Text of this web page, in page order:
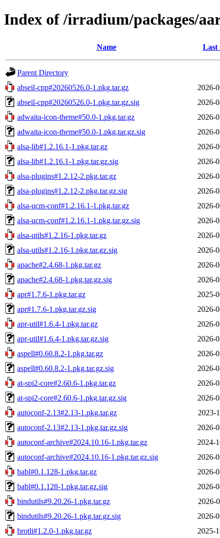
Index of /irradium/packages/
Name Last
Parent Directory
abseil-cpp#20260526.0-1.pkg.tar.gz
2026-
abseil-cpp#20260526.0-1.pkg.tar.gz.sig
2026-
adwaita-icon-theme#50.0-1.pkg.tar.gz
2026-
adwaita-icon-theme#50.0-1.pkg.tar.gz.sig
2026-
alsa-lib#1.2.16.1-1.pkg.tar.gz
2026-
alsa-lib#1.2.16.1-1.pkg.tar.gz.sig
2026-
alsa-plugins#1.2.12-2.pkg.tar.gz
2026-
alsa-plugins#1.2.12-2.pkg.tar.gz.sig
2026-
alsa-ucm-conf#1.2.16.1-1.pkg.tar.gz
2026-
alsa-ucm-conf#1.2.16.1-1.pkg.tar.gz.sig
2026-
alsa-utils#1.2.16-1.pkg.tar.gz
2026-
alsa-utils#1.2.16-1.pkg.tar.gz.sig
2026-
apache#2.4.68-1.pkg.tar.gz
2026-
apache#2.4.68-1.pkg.tar.gz.sig
2026-
apr#1.7.6-1.pkg.tar.gz
2025-
apr#1.7.6-1.pkg.tar.gz.sig
2026-
apr-util#1.6.4-1.pkg.tar.gz
2026-
apr-util#1.6.4-1.pkg.tar.gz.sig
2026-
aspell#0.60.8.2-1.pkg.tar.gz
2026-
aspell#0.60.8.2-1.pkg.tar.gz.sig
2026-
at-spi2-core#2.60.6-1.pkg.tar.gz
2026-
at-spi2-core#2.60.6-1.pkg.tar.gz.sig
2026-
autoconf-2.13#2.13-1.pkg.tar.gz
2023-
autoconf-2.13#2.13-1.pkg.tar.gz.sig
2026-
autoconf-archive#2024.10.16-1.pkg.tar.gz
2024-
autoconf-archive#2024.10.16-1.pkg.tar.gz.sig
2026-
babl#0.1.128-1.pkg.tar.gz
2026-
babl#0.1.128-1.pkg.tar.gz.sig
2026-
bindutils#9.20.26-1.pkg.tar.gz
2026-
bindutils#9.20.26-1.pkg.tar.gz.sig
2026-
brotli#1.2.0-1.pkg.tar.gz
2025-